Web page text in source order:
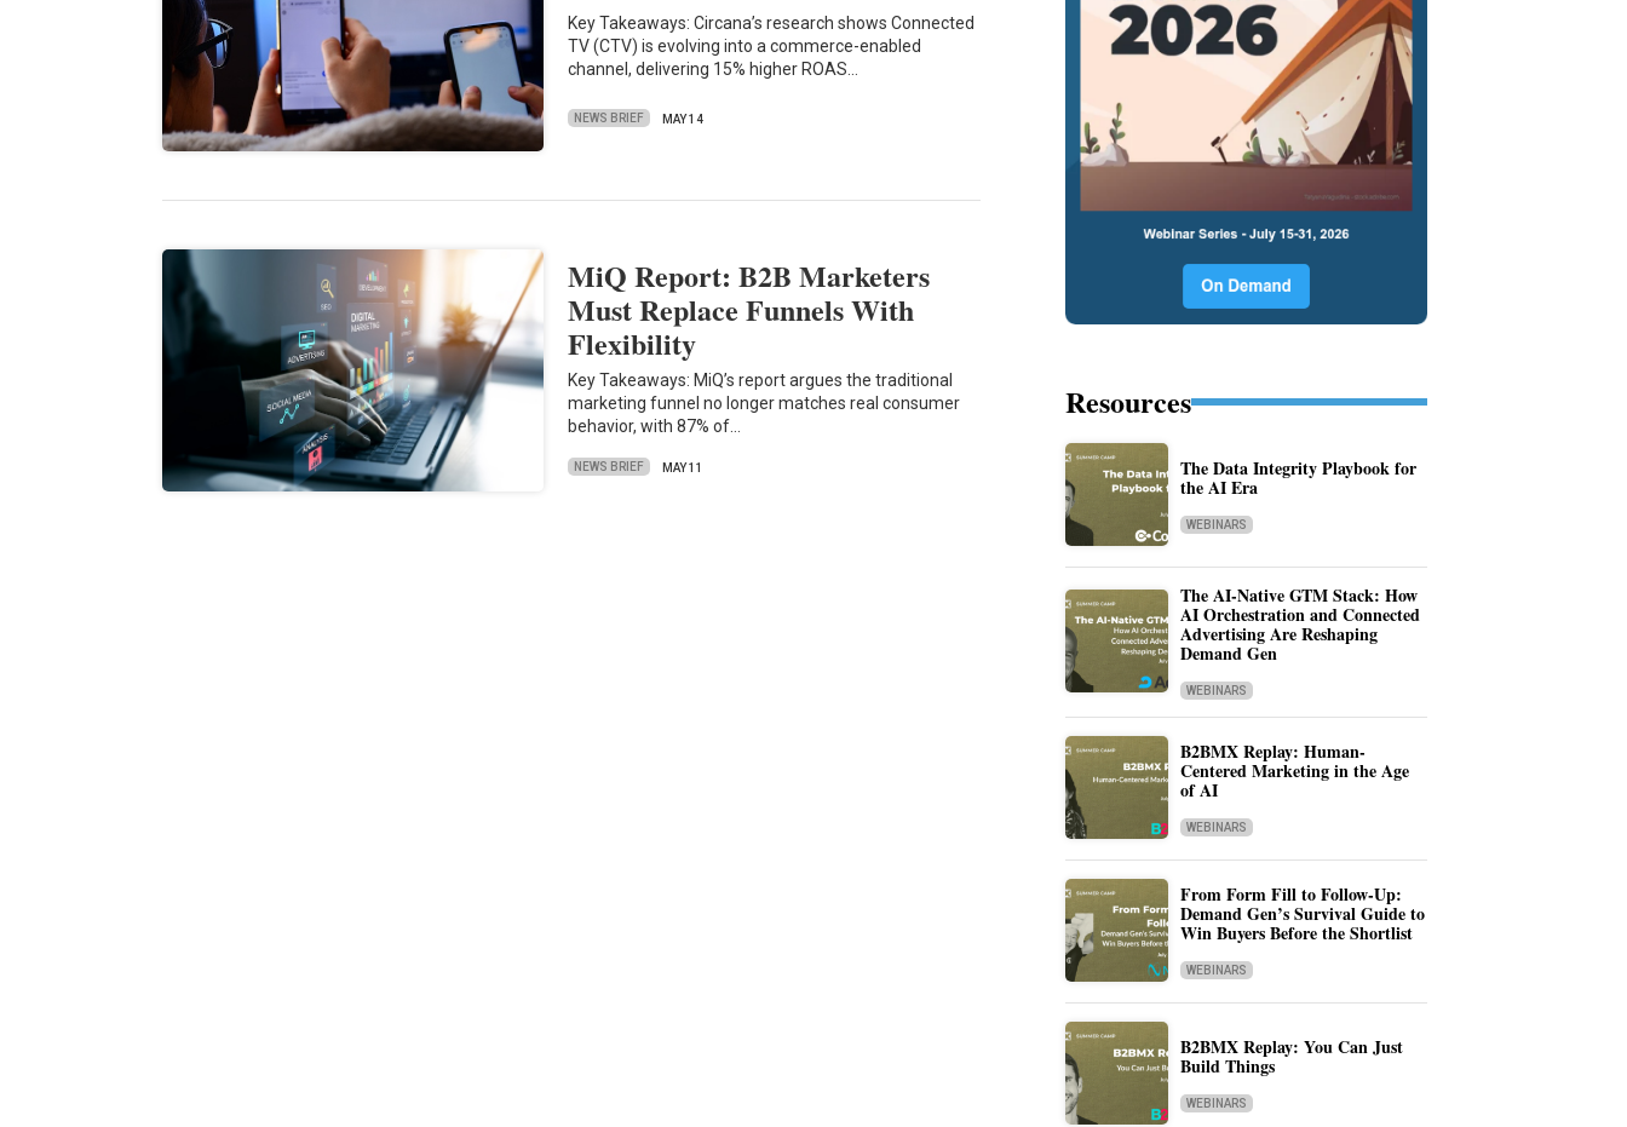
Key Takeaways: Circana’s research shows Connected
TV (CTV) is evolving into a commerce-enabled
channel, delivering 15% higher ROAS…
NEWS BRIEF MAY 14
MiQ Report: B2B Marketers
Must Replace Funnels With
Flexibility
Key Takeaways: MiQ’s report argues the traditional
marketing funnel no longer matches real consumer
behavior, with 87% of…
NEWS BRIEF MAY 11
Resources
The Data Integrity Playbook for
the AI Era
WEBINARS
The AI-Native GTM Stack: How
AI Orchestration and Connected
Advertising Are Reshaping
Demand Gen
WEBINARS
B2BMX Replay: Human-
Centered Marketing in the Age
of AI
WEBINARS
From Form Fill to Follow-Up:
Demand Gen’s Survival Guide to
Win Buyers Before the Shortlist
WEBINARS
B2BMX Replay: You Can Just
Build Things
WEBINARS